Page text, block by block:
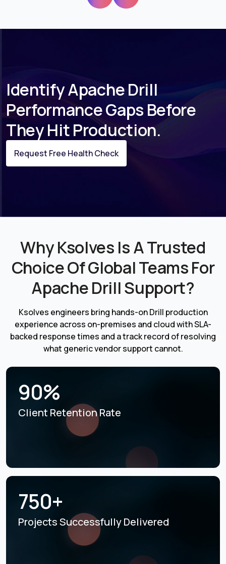
Identify Apache Drill
Performance Gaps Before
They Hit Production.
Request Free Health Check
Why Ksolves Is A Trusted
Choice Of Global Teams For
Apache Drill Support?
Ksolves engineers bring hands-on Drill production
experience across on-premises and cloud with SLA-
backed response times and a track record of resolving
what generic vendor support cannot.
90%
Client Retention Rate
750+
Projects SuccessfullyDelivered